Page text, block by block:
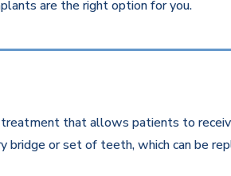
are the right option for you.
that allows patients to
or set of teeth, which can be